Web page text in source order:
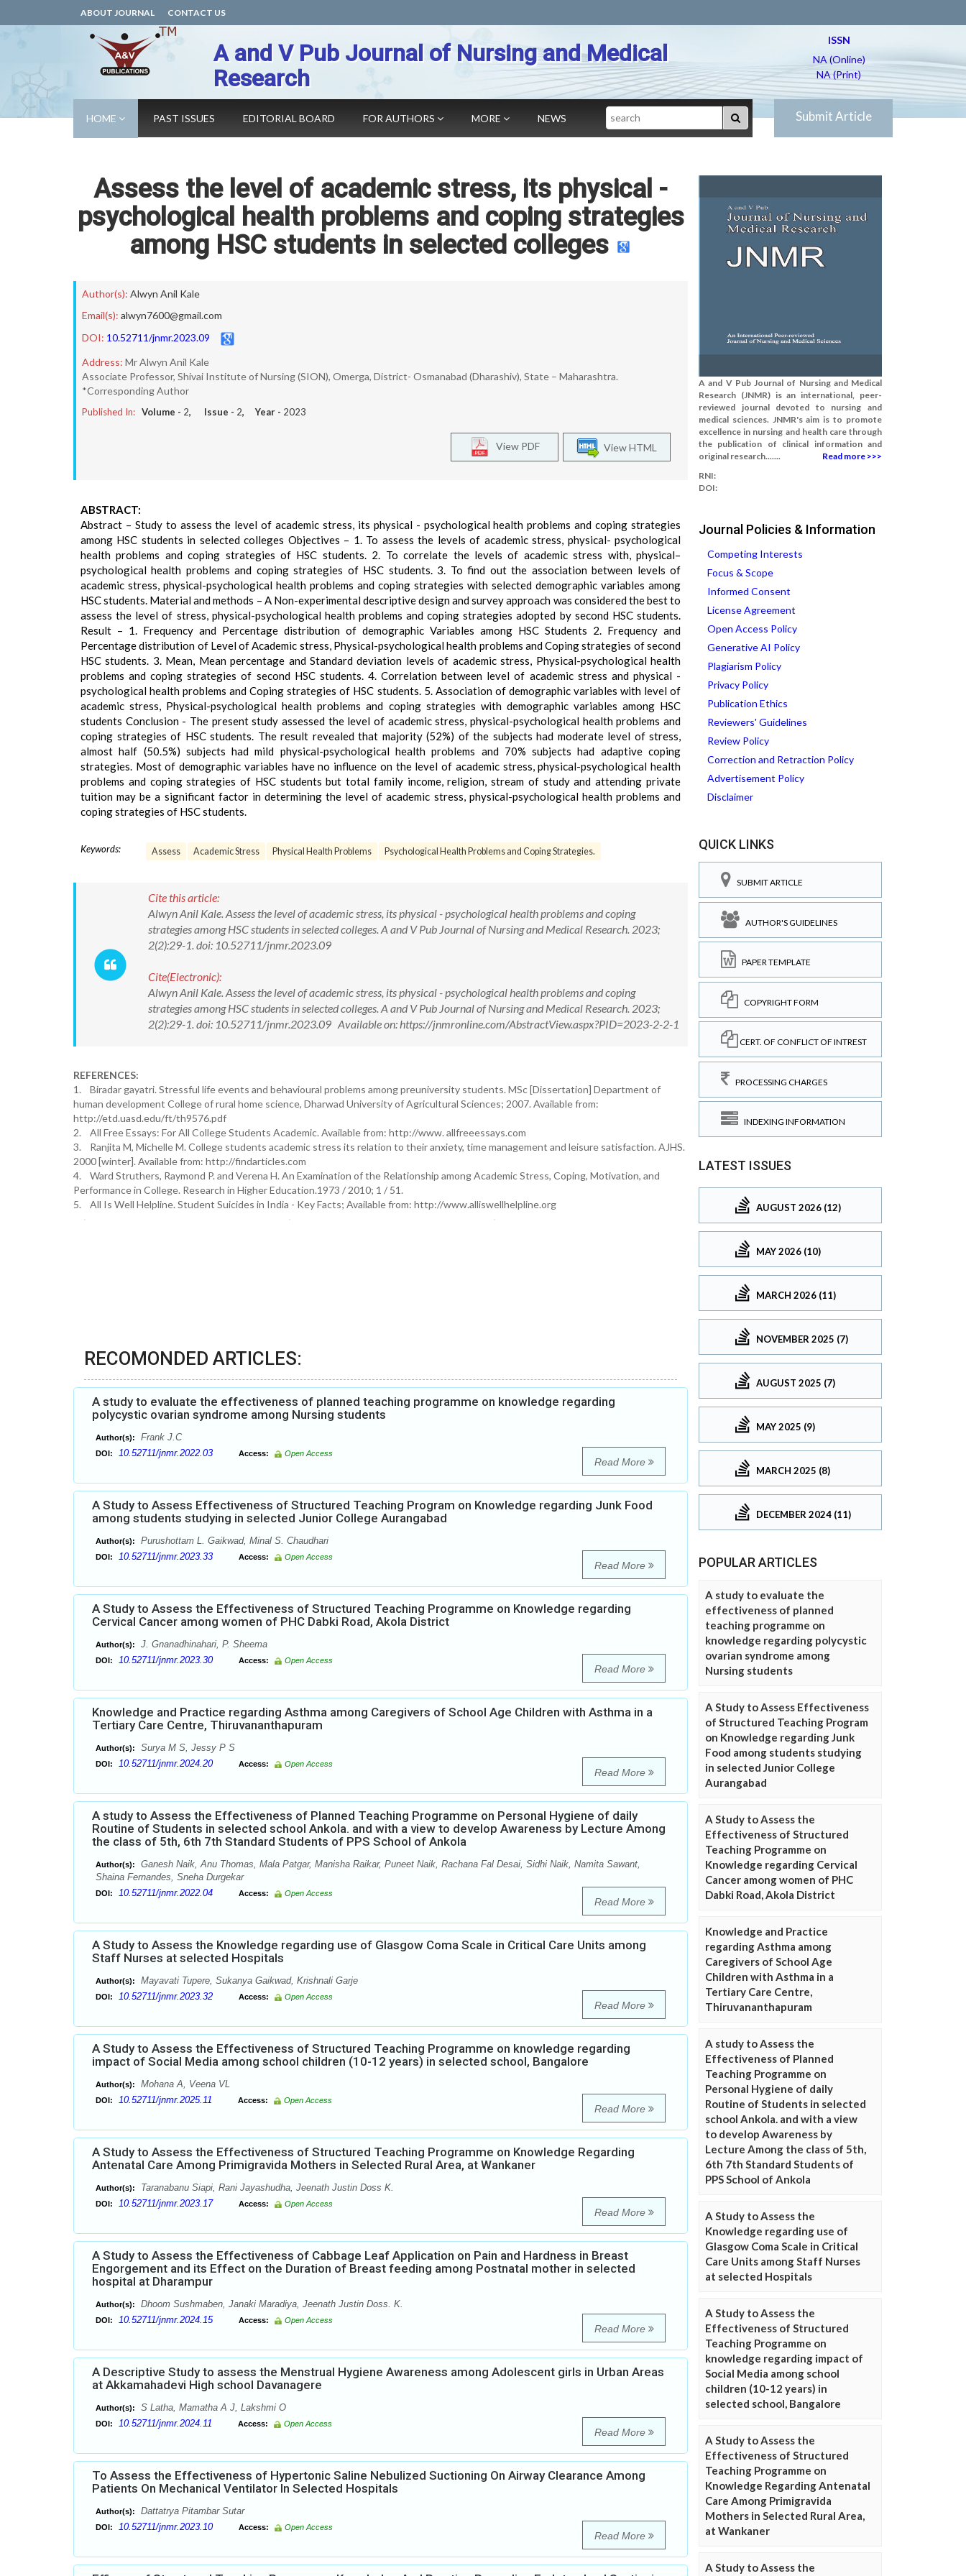
ABOUT JOURNAL CONTACT US
A and V Pub Journal of Nursing and Medical
Research
ISSN
NA (Online)
NA (Print)
HOME PAST ISSUES EDITORIAL BOARD FOR AUTHORS MORE NEWS Search Submit Article
Assess the level of academic stress, its physical -
psychological health problems and coping strategies
among HSC students in selected colleges
Author(s): Alwyn Anil Kale
Email(s): alwyn7600@gmail.com
DOI: 10.52711/jnmr.2023.09
Address: Mr Alwyn Anil Kale
Associate Professor, Shivai Institute of Nursing (SION), Omerga, District- Osmanabad (Dharashiv), State – Maharashtra.
*Corresponding Author
Published In: Volume - 2, Issue - 2, Year - 2023
View HTML
View PDF
ABSTRACT:
Abstract – Study to assess the level of academic stress, its physical - psychological health problems and coping strategies
among HSC students in selected colleges Objectives – 1. To assess the levels of academic stress, physical- psychological
health problems and coping strategies of HSC students. 2. To correlate the levels of academic stress with, physical–
psychological health problems and coping strategies of HSC students. 3. To find out the association between levels of
academic stress, physical-psychological health problems and coping strategies with selected demographic variables among
HSC students. Material and methods – A Non-experimental descriptive design and survey approach was considered the best to
assess the level of stress, physical-psychological health problems and coping strategies adopted by second HSC students.
Result – 1. Frequency and Percentage distribution of demographic Variables among HSC Students 2. Frequency and
Percentage distribution of Level of Academic stress, Physical-psychological health problems and Coping strategies of second
HSC students. 3. Mean, Mean percentage and Standard deviation levels of academic stress, Physical-psychological health
problems and coping strategies of second HSC students. 4. Correlation between level of academic stress and physical -
psychological health problems and Coping strategies of HSC students. 5. Association of demographic variables with level of
academic stress, Physical-psychological health problems and coping strategies with demographic variables among HSC
students Conclusion - The present study assessed the level of academic stress, physical-psychological health problems and
coping strategies of HSC students. The result revealed that majority (52%) of the subjects had moderate level of stress,
almost half (50.5%) subjects had mild physical-psychological health problems and 70% subjects had adaptive coping
strategies. Most of demographic variables have no influence on the level of academic stress, physical-psychological health
problems and coping strategies of HSC students but total family income, religion, stream of study and attending private
tuition may be a significant factor in determining the level of academic stress, physical-psychological health problems and
coping strategies of HSC students.
Keywords: Assess Academic Stress Physical Health Problems Psychological Health Problems and Coping Strategies.
Cite this article:
Alwyn Anil Kale. Assess the level of academic stress, its physical - psychological health problems and coping
strategies among HSC students in selected colleges. A and V Pub Journal of Nursing and Medical Research. 2023;
2(2):29-1. doi: 10.52711/jnmr.2023.09
Cite(Electronic):
Alwyn Anil Kale. Assess the level of academic stress, its physical - psychological health problems and coping
strategies among HSC students in selected colleges. A and V Pub Journal of Nursing and Medical Research. 2023;
2(2):29-1. doi: 10.52711/jnmr.2023.09 Available on: https://jnmronline.com/AbstractView.aspx?PID=2023-2-2-1
REFERENCES:
1. Biradar gayatri. Stressful life events and behavioural problems among preuniversity students. MSc [Dissertation] Department of
human development College of rural home science, Dharwad University of Agricultural Sciences; 2007. Available from:
http://etd.uasd.edu/ft/th9576.pdf
2. All Free Essays: For All College Students Academic. Available from: http://www. allfreeessays.com
3. Ranjita M, Michelle M. College students academic stress its relation to their anxiety, time management and leisure satisfaction. AJHS.
2000 [winter]. Available from: http://findarticles.com
4. Ward Struthers, Raymond P. and Verena H. An Examination of the Relationship among Academic Stress, Coping, Motivation, and
Performance in College. Research in Higher Education.1973 / 2010; 1 / 51.
5. All Is Well Helpline. Student Suicides in India - Key Facts; Available from: http://www.alliswellhelpline.org
RECOMONDED ARTICLES:
A study to evaluate the effectiveness of planned teaching programme on knowledge regarding
polycystic ovarian syndrome among Nursing students
Author(s): Frank J.C
DOI: 10.52711/jnmr.2022.03 Access: Open Access
Read More
A Study to Assess Effectiveness of Structured Teaching Program on Knowledge regarding Junk Food
among students studying in selected Junior College Aurangabad
Author(s): Purushottam L. Gaikwad, Minal S. Chaudhari
DOI: 10.52711/jnmr.2023.33 Access: Open Access
Read More
A Study to Assess the Effectiveness of Structured Teaching Programme on Knowledge regarding
Cervical Cancer among women of PHC Dabki Road, Akola District
Author(s): J. Gnanadhinahari, P. Sheema
DOI: 10.52711/jnmr.2023.30 Access: Open Access
Read More
Knowledge and Practice regarding Asthma among Caregivers of School Age Children with Asthma in a
Tertiary Care Centre, Thiruvananthapuram
Author(s): Surya M S, Jessy P S
DOI: 10.52711/jnmr.2024.20 Access: Open Access
Read More
A study to Assess the Effectiveness of Planned Teaching Programme on Personal Hygiene of daily
Routine of Students in selected school Ankola. and with a view to develop Awareness by Lecture Among
the class of 5th, 6th 7th Standard Students of PPS School of Ankola
Author(s):
Ganesh Naik, Anu Thomas, Mala Patgar, Manisha Raikar, Puneet Naik, Rachana Fal Desai, Sidhi Naik, Namita Sawant,
Shaina Fernandes, Sneha Durgekar
DOI: 10.52711/jnmr.2022.04 Access: Open Access
Read More
A Study to Assess the Knowledge regarding use of Glasgow Coma Scale in Critical Care Units among
Staff Nurses at selected Hospitals
Author(s): Mayavati Tupere, Sukanya Gaikwad, Krishnali Garje
DOI: 10.52711/jnmr.2023.32 Access: Open Access
Read More
A Study to Assess the Effectiveness of Structured Teaching Programme on knowledge regarding
impact of Social Media among school children (10-12 years) in selected school, Bangalore
Author(s): Mohana A, Veena VL
DOI: 10.52711/jnmr.2025.11 Access: Open Access
Read More
A Study to Assess the Effectiveness of Structured Teaching Programme on Knowledge Regarding
Antenatal Care Among Primigravida Mothers in Selected Rural Area, at Wankaner
Author(s): Taranabanu Siapi, Rani Jayashudha, Jeenath Justin Doss K.
DOI: 10.52711/jnmr.2023.17 Access: Open Access
Read More
A Study to Assess the Effectiveness of Cabbage Leaf Application on Pain and Hardness in Breast
Engorgement and its Effect on the Duration of Breast feeding among Postnatal mother in selected
hospital at Dharampur
Author(s): Dhoom Sushmaben, Janaki Maradiya, Jeenath Justin Doss. K.
DOI: 10.52711/jnmr.2024.15 Access: Open Access
Read More
A Descriptive Study to assess the Menstrual Hygiene Awareness among Adolescent girls in Urban Areas
at Akkamahadevi High school Davanagere
Author(s): S Latha, Mamatha A J, Lakshmi O
DOI: 10.52711/jnmr.2024.11 Access: Open Access
Read More
To Assess the Effectiveness of Hypertonic Saline Nebulized Suctioning On Airway Clearance Among
Patients On Mechanical Ventilator In Selected Hospitals
Author(s): Dattatrya Pitambar Sutar
DOI: 10.52711/jnmr.2023.10 Access: Open Access
Read More
A and V Pub Journal of Nursing and Medical
Research (JNMR) is an international, peer-
reviewed journal devoted to nursing and
medical sciences. JNMR's aim is to promote
excellence in nursing and health care through
the publication of clinical information and
original research.......
Read more >>>
RNI:
DOI:
Journal Policies & Information
Competing Interests
Focus & Scope
Informed Consent
License Agreement
Open Access Policy
Generative AI Policy
Plagiarism Policy
Privacy Policy
Publication Ethics
Reviewers' Guidelines
Review Policy
Correction and Retraction Policy
Advertisement Policy
Disclaimer
QUICK LINKS
SUBMIT ARTICLE
AUTHOR'S GUIDELINES
PAPER TEMPLATE
COPYRIGHT FORM
CERT. OF CONFLICT OF INTREST
PROCESSING CHARGES
INDEXING INFORMATION
LATEST ISSUES
AUGUST 2026 (12)
MAY 2026 (10)
MARCH 2026 (11)
NOVEMBER 2025 (7)
AUGUST 2025 (7)
MAY 2025 (9)
MARCH 2025 (8)
DECEMBER 2024 (11)
POPULAR ARTICLES
A study to evaluate the
effectiveness of planned
teaching programme on
knowledge regarding polycystic
ovarian syndrome among
Nursing students
A Study to Assess Effectiveness
of Structured Teaching Program
on Knowledge regarding Junk
Food among students studying
in selected Junior College
Aurangabad
A Study to Assess the
Effectiveness of Structured
Teaching Programme on
Knowledge regarding Cervical
Cancer among women of PHC
Dabki Road, Akola District
Knowledge and Practice
regarding Asthma among
Caregivers of School Age
Children with Asthma in a
Tertiary Care Centre,
Thiruvananthapuram
A study to Assess the
Effectiveness of Planned
Teaching Programme on
Personal Hygiene of daily
Routine of Students in selected
school Ankola. and with a view
to develop Awareness by
Lecture Among the class of 5th,
6th 7th Standard Students of
PPS School of Ankola
A Study to Assess the
Knowledge regarding use of
Glasgow Coma Scale in Critical
Care Units among Staff Nurses
at selected Hospitals
A Study to Assess the
Effectiveness of Structured
Teaching Programme on
knowledge regarding impact of
Social Media among school
children (10-12 years) in
selected school, Bangalore
A Study to Assess the
Effectiveness of Structured
Teaching Programme on
Knowledge Regarding Antenatal
Care Among Primigravida
Mothers in Selected Rural Area,
at Wankaner
A Study to Assess the